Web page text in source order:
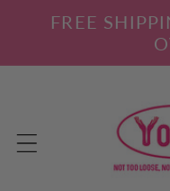
Skip to
content
FREE